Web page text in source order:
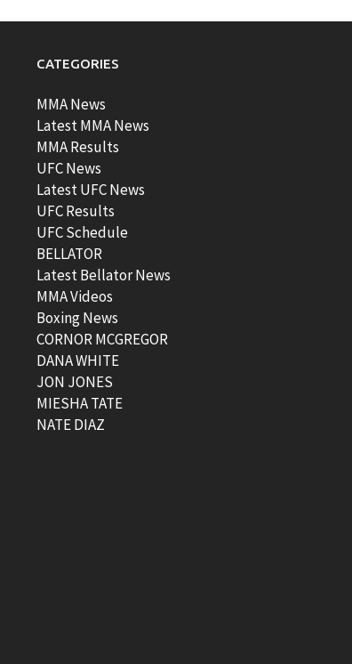
CATEGORIES
MMA News
Latest MMA News
MMA Results
UFC News
Latest UFC News
UFC Results
UFC Schedule
BELLATOR
Latest Bellator News
MMA Videos
Boxing News
CORNOR MCGREGOR
DANA WHITE
JON JONES
MIESHA TATE
NATE DIAZ